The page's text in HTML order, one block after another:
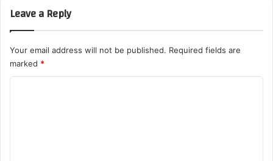
Leave a Reply
Your email address will not be published. Required fields are
marked *